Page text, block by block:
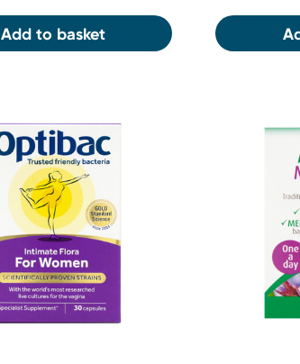
Add to basket